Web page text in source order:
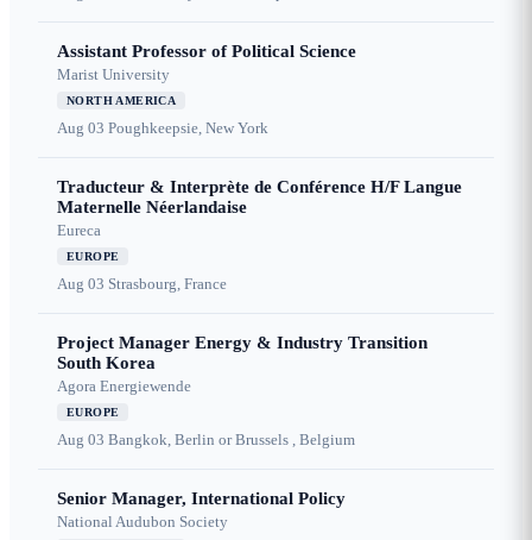
Assistant Professor of Political Science
Marist University
NORTH AMERICA
Aug 03 Poughkeepsie, New York
Traducteur & Interprète de Conférence H/F Langue
Maternelle Néerlandaise
Eureca
EUROPE
Aug 03 Strasbourg, France
Project Manager Energy & Industry Transition
South Korea
Agora Energiewende
EUROPE
Aug 03 Bangkok, Berlin or Brussels , Belgium
Senior Manager, International Policy
National Audubon Society